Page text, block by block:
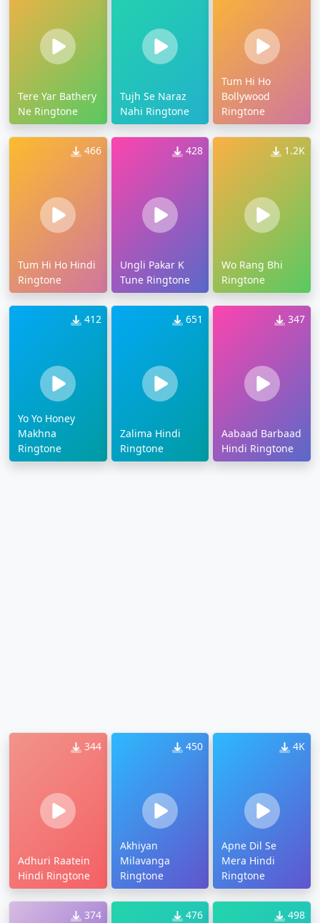
Tere Yar Bathery
Ne Ringtone
Tujh Se Naraz
Nahi Ringtone
Tum Hi Ho
Bollywood
Ringtone
466
Tum Hi Ho Hindi
Ringtone
428
Ungli Pakar K
Tune Ringtone
1.2K
Wo Rang Bhi
Ringtone
412
Yo Yo Honey
Makhna
Ringtone
651
Zalima Hindi
Ringtone
347
Aabaad Barbaad
Hindi Ringtone
344
Adhuri Raatein
Hindi Ringtone
450
Akhiyan
Milavanga
Ringtone
4K
Apne Dil Se
Mera Hindi
Ringtone
374 476 498